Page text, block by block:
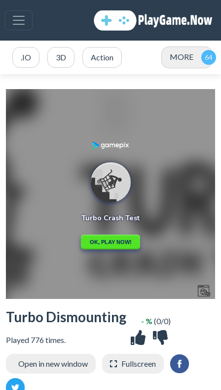
.IO 3D Action MORE
Turbo Dismounting
Played 776 times.
- % (0/0)
Open in new window Fullscreen